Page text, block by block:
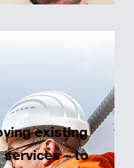
existing
– to